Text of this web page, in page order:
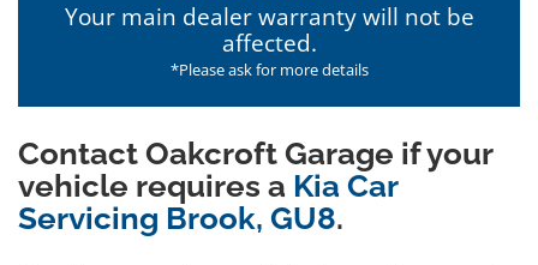
Your main dealer warranty will not be
affected.
*Please ask for more details
Contact Oakcroft Garage if your
vehicle requires a Kia Car
Servicing Brook, GU8.